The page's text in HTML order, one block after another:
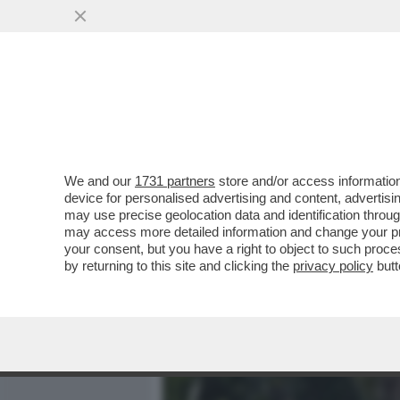
RINO FORMICA:LA
COL FASCISMO
VAI ALL'ARTICOLO
We and our 1731 partners store and/or access
device for personalised advertising and content,
may use precise geolocation data and identification
may access more detailed information and change your
your consent, but you have a right to object to such
by returning to this site and clicking the privacy policy